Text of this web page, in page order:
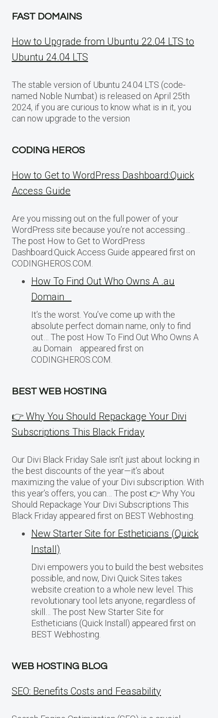
FAST DOMAINS
How to Upgrade from Ubuntu 22.04 LTS to
Ubuntu 24.04 LTS
The stable version of Ubuntu 24.04 LTS (code-
named Noble Numbat) is released on April 25th
2024, if you are curious to know what is in it, you
can now upgrade to the version
CODING HEROS
How to Get to WordPress Dashboard:Quick
Access Guide
Are you missing out on the full power of your
WordPress site because you’re not accessing…
The post How to Get to WordPress
Dashboard:Quick Access Guide appeared first on
CODINGHEROS.COM.
How To Find Out Who Owns A .au
Domain
It’s the worst. You’ve come up with the
absolute perfect domain name, only to find
out… The post How To Find Out Who Owns A
.au Domain appeared first on
CODINGHEROS.COM.
BEST WEB HOSTING
👉 Why You Should Repackage Your Divi
Subscriptions This Black Friday
Our Divi Black Friday Sale isn’t just about locking in
the best discounts of the year—it’s about
maximizing the value of your Divi subscription. With
this year’s offers, you can… The post 👉 Why You
Should Repackage Your Divi Subscriptions This
Black Friday appeared first on BEST Webhosting.
New Starter Site for Estheticians (Quick
Install)
Divi empowers you to build the best websites
possible, and now, Divi Quick Sites takes
website creation to a whole new level. This
revolutionary tool lets anyone, regardless of
skill… The post New Starter Site for
Estheticians (Quick Install) appeared first on
BEST Webhosting.
WEB HOSTING BLOG
SEO: Benefits Costs and Feasability